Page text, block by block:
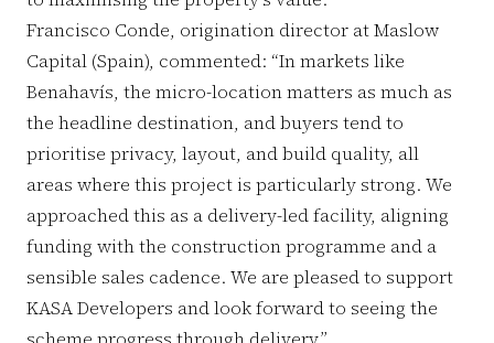
Francisco Conde, origination director at Maslow
Capital (Spain), commented: “In markets like
Benahavís, the micro-location matters as much as
the headline destination, and buyers tend to
prioritise privacy, layout, and build quality, all
areas where this project is particularly strong. We
approached this as a delivery-led facility, aligning
funding with the construction programme and a
sensible sales cadence. We are pleased to support
KASA Developers and look forward to seeing the